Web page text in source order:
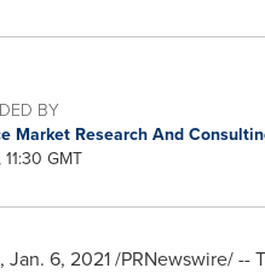
BY
Market Research And
GMT
, Jan. 6, 2021/PRNewswire/ --